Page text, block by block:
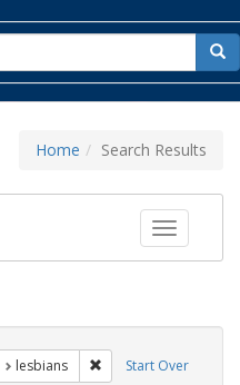
for
Home Search Results
Toggle
Start Over
lesbians Remove constraint